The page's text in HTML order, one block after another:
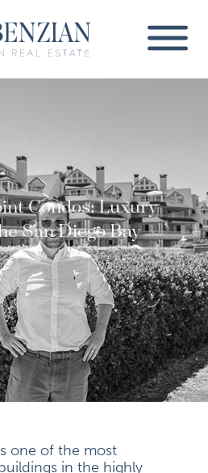
Condos: Luxury
San Diego Bay
one of the most
in the highly